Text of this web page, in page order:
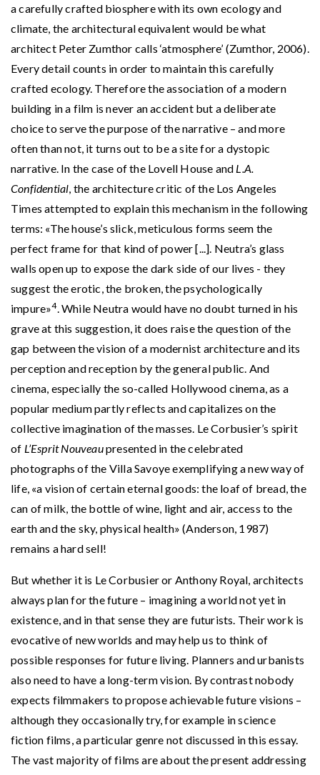
a carefully crafted biosphere with its own ecology and
climate, the architectural equivalent would be what
architect Peter Zumthor calls ‘atmosphere’ (Zumthor, 2006).
Every detail counts in order to maintain this carefully
crafted ecology. Therefore the association of a modern
building in a film is never an accident but a deliberate
choice to serve the purpose of the narrative – and more
often than not, it turns out to be a site for a dystopic
narrative. In the case of the Lovell House and L.A.
Confidential, the architecture critic of the Los Angeles
Times attempted to explain this mechanism in the following
terms: «The house’s slick, meticulous forms seem the
perfect frame for that kind of power [...]. Neutra’s glass
walls open up to expose the dark side of our lives - they
suggest the erotic, the broken, the psychologically
impure»4. While Neutra would have no doubt turned in his
grave at this suggestion, it does raise the question of the
gap between the vision of a modernist architecture and its
perception and reception by the general public. And
cinema, especially the so-called Hollywood cinema, as a
popular medium partly reflects and capitalizes on the
collective imagination of the masses. Le Corbusier’s spirit
of L’Esprit Nouveaupresented in the celebrated
photographs of the Villa Savoye exemplifying a new way of
life, «a vision of certain eternal goods: the loaf of bread, the
can of milk, the bottle of wine, light and air, access to the
earth and the sky, physical health» (Anderson, 1987)
remains a hard sell!
But whether it is Le Corbusier or Anthony Royal, architects
always plan for the future – imagining a world not yet in
existence, and in that sense they are futurists. Their work is
evocative of new worlds and may help us to think of
possible responses for future living. Planners and urbanists
also need to have a long-term vision. By contrast nobody
expects filmmakers to propose achievable future visions –
although they occasionally try, for example in science
fiction films, a particular genre not discussed in this essay.
The vast majority of films are about the present addressing